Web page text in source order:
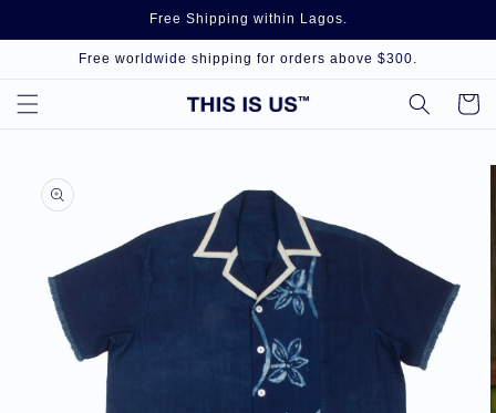
Free Shipping within Lagos.
Free worldwide shipping for orders above $300.
Cart
product
information